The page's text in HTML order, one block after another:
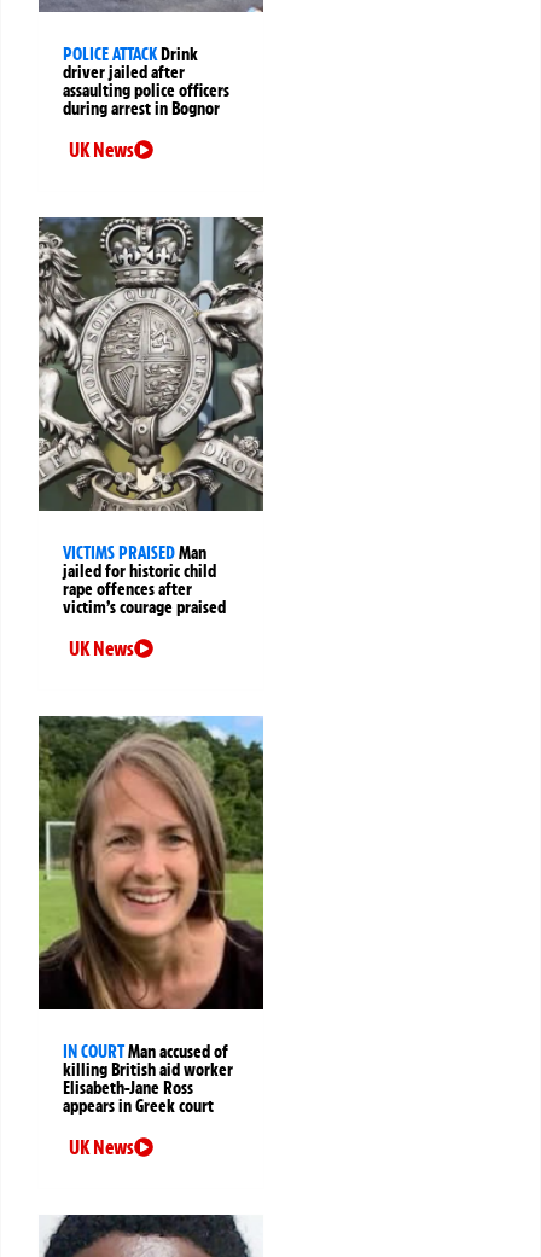
POLICE ATTACKDrink
driver jailed after
assaulting police officers
during arrest in Bognor
UK News
VICTIMS PRAISEDMan
jailed for historic child
rape offences after
victim’s courage praised
UK News
IN COURTMan accused of
killing British aid worker
Elisabeth-Jane Ross
appears in Greek court
UK News